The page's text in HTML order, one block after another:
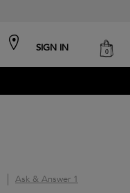
SIGN IN cart
0
Ask & Answer 1